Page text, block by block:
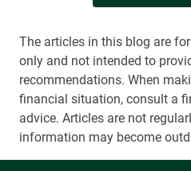
The articles in this blog are
only and not intended to
recommendations. When
financial situation, consult a
advice. Articles are not
information may become